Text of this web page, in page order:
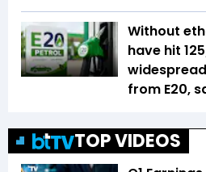
Without
have hit
from E20,
TOP VIDEOS